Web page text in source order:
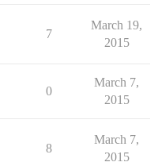
7
March 19,
2015
0
March 7,
2015
8
March 7,
2015